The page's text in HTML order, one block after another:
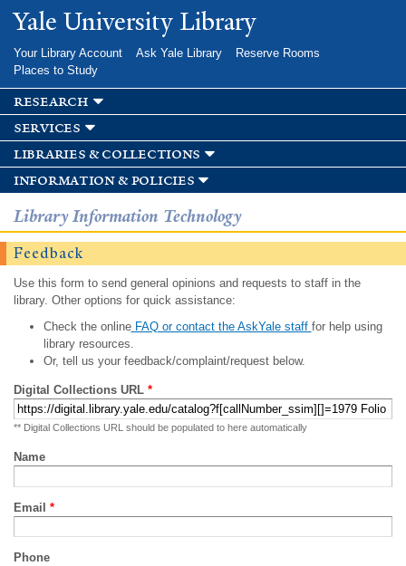
Skip to
main
Yale University Library
Your Library Account Ask Yale Library
Reserve Rooms
Places to Study
research
services
libraries & collections
information & policies
Library Information Technology
Feedback
Use this form to send general opinions and requests to staff in the
library. Other options for quick assistance:
Check the onlineFAQ or contact the AskYale staff for help using
library resources.
Or, tell us your feedback/complaint/request below.
Digital Collections URL *
** Digital Collections URL should be populated to here automatically
Name
Email *
Phone